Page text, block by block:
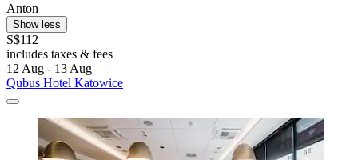
Anton
Show less
S$112
includes taxes & fees
12 Aug - 13 Aug
Qubus Hotel Katowice